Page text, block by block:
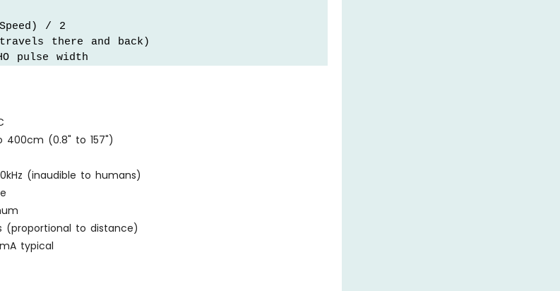
/ 2
there and back)
pulse width
400cm (0.8" to 157")
(inaudible to humans)
(proportional to distance)
typical